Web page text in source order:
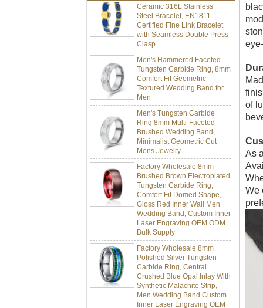
Steel Bracelet, EN1811
Certified Fine Link Bracelet
with Seamless Double Press
Clasp
Men's Hammered Faceted
Tungsten Carbide Ring, 8mm
Comfort Fit Geometric
Textured Wedding Band for
Men
Men's Tungsten Carbide
Ring 8mm Multi-Faceted
Brushed Wedding Band,
Minimalist Geometric Cut
Mens Jewelry
Factory Wholesale 8mm
Brushed Brown Electroplated
Tungsten Carbide Ring,
Comfort Fit Domed Shape,
Gloss Red Inner Wall Men
Wedding Band, Custom Inner
Laser Engraving OEM ODM
Bulk Supply
Factory Wholesale 8mm
Polished Silver Tungsten
Carbide Ring, Central
Crushed Blue Opal Inlay With
Synthetic Malachite Strip,
Men Wedding Band Custom
Inner Laser Engraving OEM
ODM Bulk Supply
of
As
We